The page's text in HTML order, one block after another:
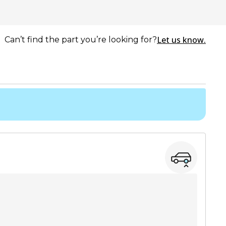
Can’t find the part you’re looking for?Let us know.